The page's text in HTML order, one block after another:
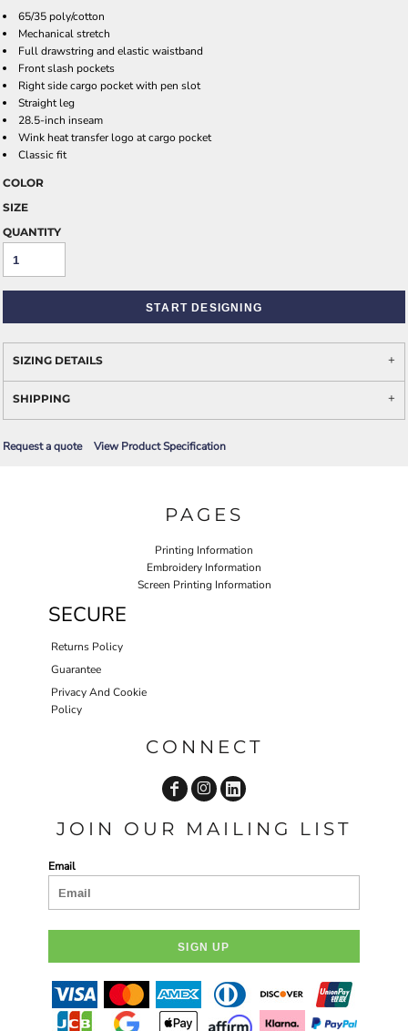
65/35 poly/cotton
Mechanical stretch
Full drawstring and elastic waistband
Front slash pockets
Right side cargo pocket with pen slot
Straight leg
28.5-inch inseam
Wink heat transfer logo at cargo pocket
Classic fit
COLOR
SIZE
QUANTITY
START DESIGNING
SIZING DETAILS
SHIPPING
Request a quote View Product Specification
PAGES
Printing Information
Embroidery Information
Screen Printing Information
SECURE
Returns Policy
Guarantee
Privacy And Cookie
Policy
CONNECT
JOIN OUR MAILING LIST
Email
SIGN UP